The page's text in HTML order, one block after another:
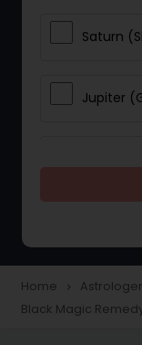
Saturn
Jupiter
Love
Reading
Home navigate_next
Black Magic